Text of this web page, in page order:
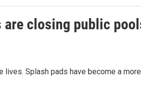
are closing public
Splash pads have become a